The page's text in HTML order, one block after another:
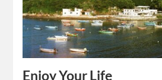
Enjoy Your Life